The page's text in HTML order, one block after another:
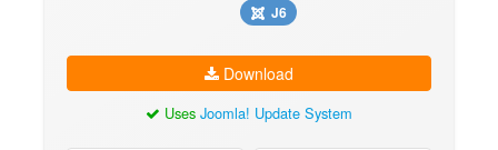
J6
Download
Uses Joomla! Update System